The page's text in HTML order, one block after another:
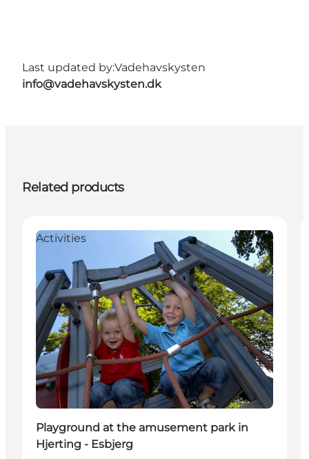
Last updated by:Vadehavskysten
info@vadehavskysten.dk
Related products
Activities
Playground at the amusement park in
Hjerting - Esbjerg